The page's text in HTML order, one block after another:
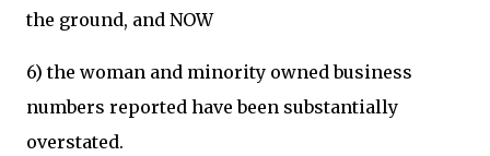
the ground, and NOW
6) the woman and minority owned business
numbers reported have been substantially
overstated.